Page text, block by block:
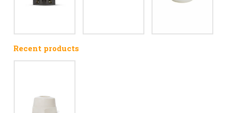
Recent products